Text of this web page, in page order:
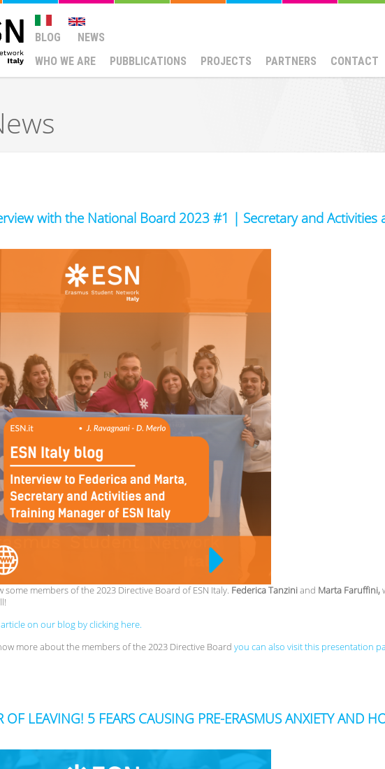
BLOG
NEWS
WHO WE ARE
PUBBLICATIONS PROJECTS PARTNERS CONTACT
with the National Board 2023 #1 | Secretary and Activities
some members of the 2023 Directive Board of ESN Italy. Federica Tanziniand Marta Faruffini,
on our blog by clicking here.
more about the members of the 2023 Directive Board you can also visit this presentation
OF LEAVING! 5 FEARS CAUSING PRE-ERASMUS ANXIETY AND